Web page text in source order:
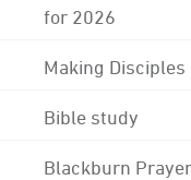
for 2026
Making
Bible study
Blackburn